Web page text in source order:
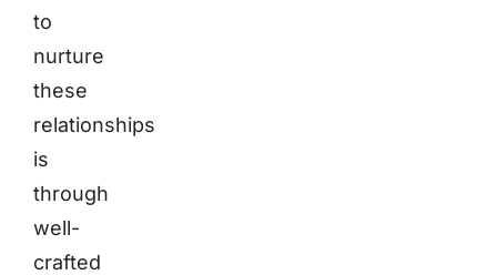
to
nurture
these
relationships
is
through
well-
crafted